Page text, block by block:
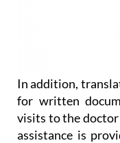
In addition,
for written
visits to the
assistance is